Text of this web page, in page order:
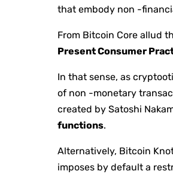
that embody non -
From Bitcoin Core allud
Present Consumer
In that sense, as
of non -monetary
created by Satoshi
functions.
Alternatively, Bitcoin
imposes by default a